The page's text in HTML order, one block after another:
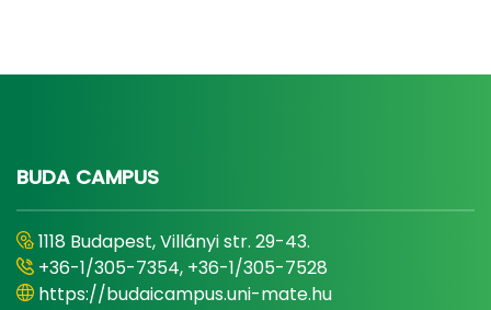
BUDA CAMPUS
1118 Budapest, Villányi str. 29-43.
+36-1/305-7354, +36-1/305-7528
https://budaicampus.uni-mate.hu